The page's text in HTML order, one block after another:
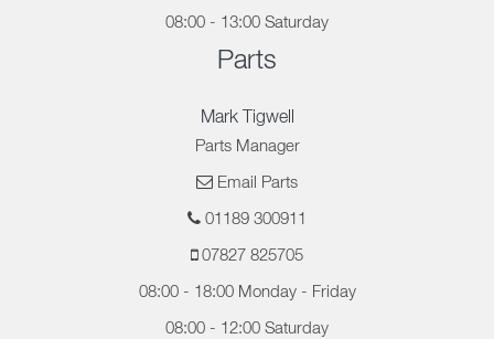
08:00 - 13:00 Saturday
Parts
Mark Tigwell
Parts Manager
Email Parts
01189 300911
07827 825705
08:00 - 18:00 Monday - Friday
08:00 - 12:00 Saturday